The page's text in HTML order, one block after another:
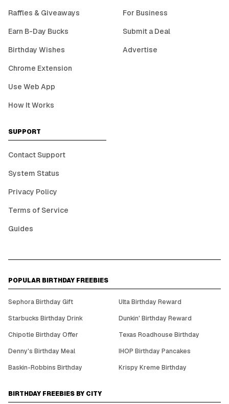
Raffles & Giveaways
Earn B-Day Bucks
Birthday Wishes
Chrome Extension
Use Web App
How It Works
For Business
Submit a Deal
Advertise
SUPPORT
Contact Support
System Status
Privacy Policy
Terms of Service
Guides
POPULAR BIRTHDAY FREEBIES
Sephora Birthday Gift
Ulta Birthday Reward
Starbucks Birthday Drink
Dunkin' Birthday Reward
Chipotle Birthday Offer
Texas Roadhouse Birthday
Denny's Birthday Meal
IHOP Birthday Pancakes
Baskin-Robbins Birthday
Krispy Kreme Birthday
BIRTHDAY FREEBIES BY CITY